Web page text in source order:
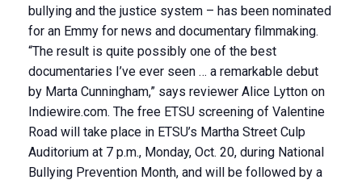
bullying and the justice system – has been nominated
for an Emmy for news and documentary filmmaking.
“The result is quite possibly one of the best
documentaries I’ve ever seen … a remarkable debut
by Marta Cunningham,” says reviewer Alice Lytton on
Indiewire.com. The free ETSU screening of Valentine
Road will take place in ETSU’s Martha Street Culp
Auditorium at 7 p.m., Monday, Oct. 20, during National
Bullying Prevention Month, and will be followed by a